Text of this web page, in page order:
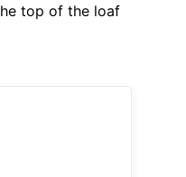
top of the loaf